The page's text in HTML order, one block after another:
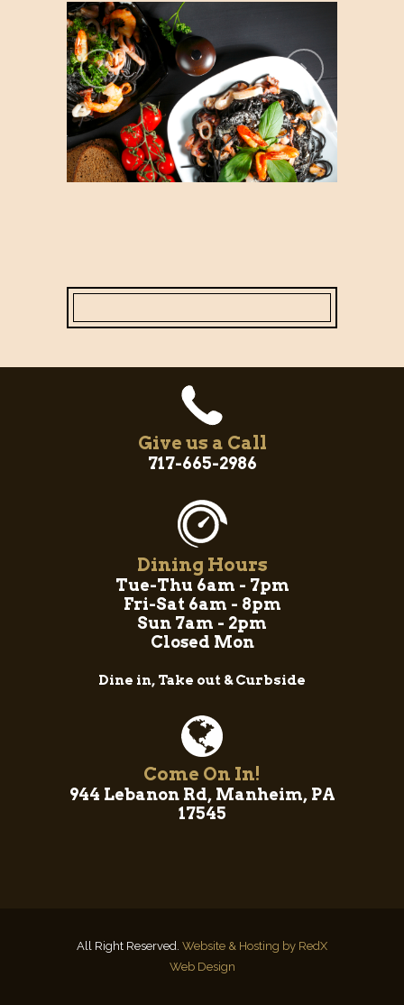
Previo
us
Next
Give us a Call
717-665-2986
Dining Hours
Tue-Thu 6am - 7pm
Fri-Sat 6am - 8pm
Sun 7am - 2pm
Closed Mon
Dine in, Take out & Curbside
Come On In!
944 Lebanon Rd, Manheim, PA
17545
All Right Reserved. Website & Hosting by RedX
Web Design